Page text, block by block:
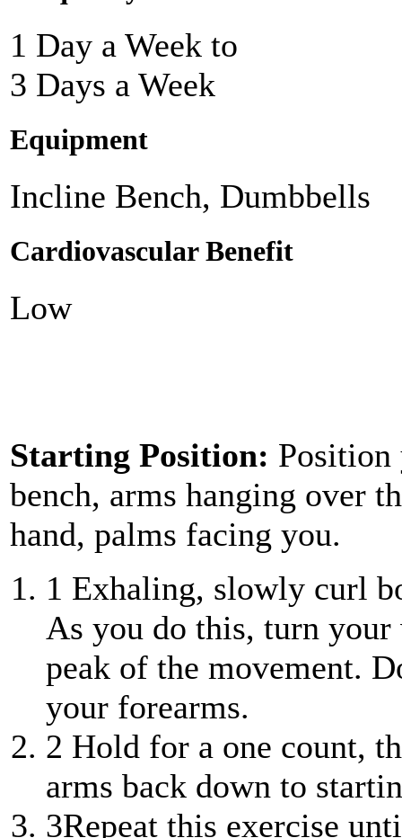
1 Day a Week to
3 Days a Week
Equipment
Incline Bench, Dumbbells
Cardiovascular Benefit
Low
Starting Position: Position
bench, arms hanging over
hand, palms facing you.
1 Exhaling, slowly curl
As you do this, turn your
peak of the movement.
your forearms.
2 Hold for a one count,
arms back down to
3Repeat this exercise